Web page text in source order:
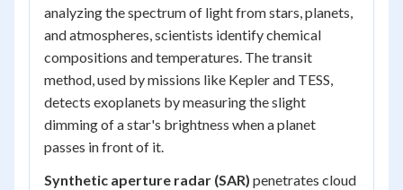
analyzing the spectrum of light from stars, planets,
and atmospheres, scientists identify chemical
compositions and temperatures. The transit
method, used by missions like Kepler and TESS,
detects exoplanets by measuring the slight
dimming of a star's brightness when a planet
passes in front of it.
Synthetic aperture radar (SAR) penetrates cloud